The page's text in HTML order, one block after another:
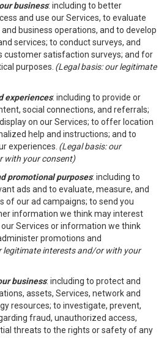
business: including to better
and use our Services, to evaluate
business operations, and to develop
services; to conduct surveys, and
customer satisfaction surveys; and for
purposes. (Legal basis: our legitimate
experiences: including to provide or
social connections, and referrals;
on our Services; to offer location
help and instructions; and to
experiences. (Legal basis: our
with your consent)
promotional purposes: including to
ads and to evaluate, measure, and
our ad campaigns; to send you
information we think may interest
Services or information we think
promotions and
legitimate interests and/or with your
business: including to protect and
assets, Services, network and
resources; to investigate, prevent,
fraud, unauthorized access,
threats to the rights or safety of any